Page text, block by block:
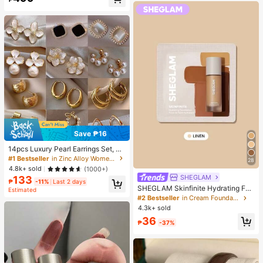
Save ₱16
14pcs Luxury Pearl Earrings Set, Ne
w Minimalist Unique Design Elegan
t Earrings For Women, Gift For Her
#1 Bestseller
in Zinc Alloy Women Earring Sets
4.8k+ sold
(1000+)
₱133 -11%
Last 2 days
Estimated
28
SHEGLAM
SHEGLAM Skinfinite Hydrating Fou
ndation Sample-Linen Brand Beaut
y Cosmetic Makeup For Women An
d Girls
#2 Bestseller
in Cream Foundation
4.3k+ sold
₱36 -37%